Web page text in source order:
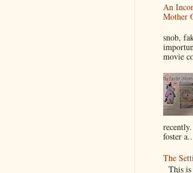
An
Mother
snob,
movie
foster
The
This is